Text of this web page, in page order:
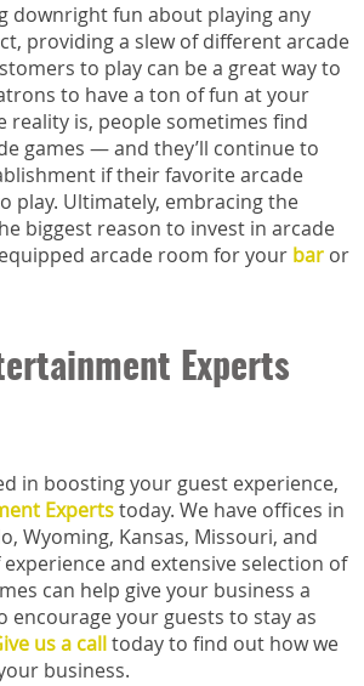
downright fun about playing any
providing a slew of different arcade
to play can be a great way to
to have a ton of fun at your
reality is, people sometimes find
games — and they’ll continue to
if their favorite arcade
play. Ultimately, embracing the
biggest reason to invest in arcade
arcade room for your bar or
Experts
in boosting your guest experience,
Expertstoday. We have offices in
Wyoming, Kansas, Missouri, and
and extensive selection of
can help give your business a
encourage your guests to stay as
us a calltoday to find out how we
business.